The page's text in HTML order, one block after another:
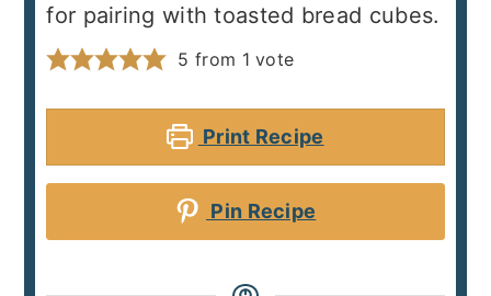
for pairing with toasted bread cubes.
5 from 1 vote
Print Recipe
Pin Recipe